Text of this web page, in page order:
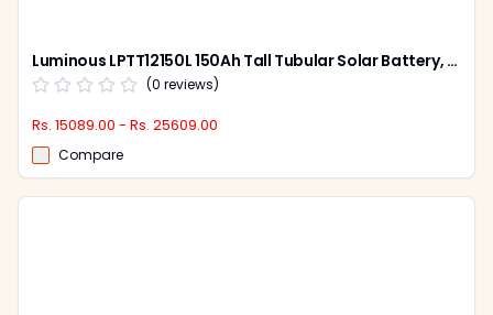
Luminous LPTT12150L 150Ah Tall Tubular Solar Battery, Warranty: 60 Months
(0 reviews)
Rs. 15089.00 - Rs. 25609.00
Compare